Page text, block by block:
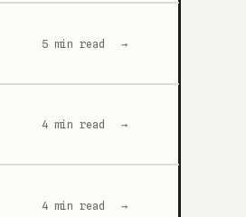
5 min read →
4 min read →
4 min read →